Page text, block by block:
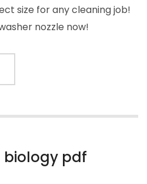
size for any cleaning job!
nozzle now!
pdf